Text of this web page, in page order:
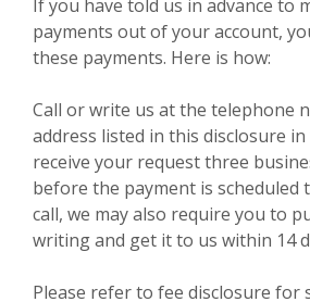
If you have told us in advance to
payments out of your account,
these payments. Here is how:
Call or write us at the telephone
address listed in this disclosure
receive your request three
before the payment is scheduled
call, we may also require you to
writing and get it to us within 14
Please refer to fee disclosure for